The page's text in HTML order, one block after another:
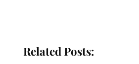
Related Posts: